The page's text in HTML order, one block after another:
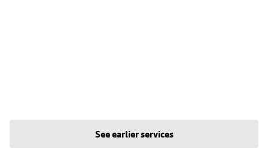
See earlier services